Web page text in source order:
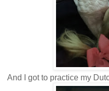
And I got to practice my